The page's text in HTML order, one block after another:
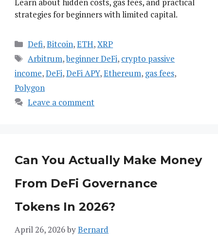
strategies for beginners with limited capital.
Categories
Defi,Bitcoin,ETH,XRP
Tags
Arbitrum,beginner DeFi, crypto passive
income,DeFi,DeFi APY,Ethereum, gas fees,
Polygon
Leave a comment
Can You Actually Make Money
From DeFi Governance
Tokens In 2026?
April 26, 2026byBernard